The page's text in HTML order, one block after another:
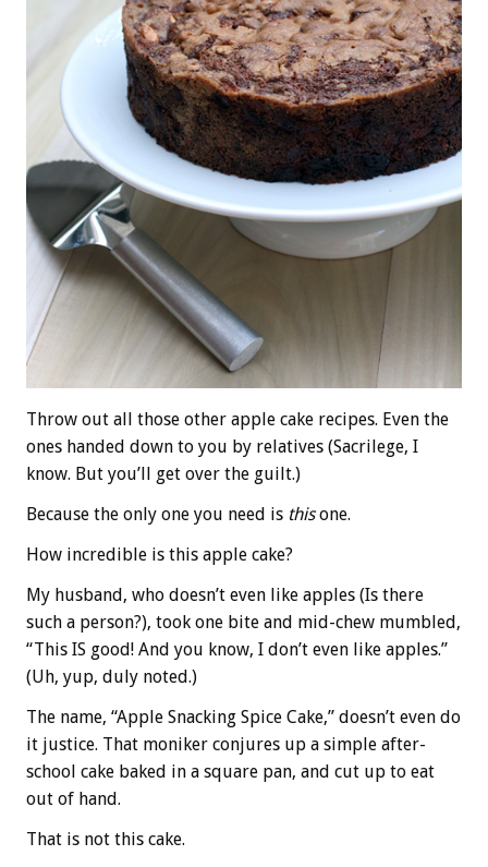
Throw out all those other apple cake recipes. Even the
ones handed down to you by relatives (Sacrilege, I
know. But you’ll get over the guilt.)
Because the only one you need is thisone.
How incredible is this apple cake?
My husband, who doesn’t even like apples (Is there
such a person?), took one bite and mid-chew mumbled,
“This IS good! And you know, I don’t even like apples.”
(Uh, yup, duly noted.)
The name, “Apple Snacking Spice Cake,” doesn’t even do
it justice. That moniker conjures up a simple after-
school cake baked in a square pan, and cut up to eat
out of hand.
That is not this cake.